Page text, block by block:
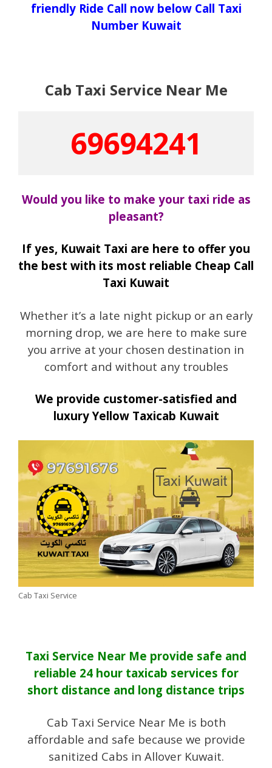
friendly Ride Call now below Call Taxi
Number Kuwait
Cab Taxi Service Near Me
69694241
Would you like to make your taxi ride as
pleasant?
If yes, Kuwait Taxi are here to offer you
the best with its most reliable Cheap Call
Taxi Kuwait
Whether it’s a late night pickup or an early
morning drop, we are here to make sure
you arrive at your chosen destination in
comfort and without any troubles
We provide customer-satisfied and
luxury Yellow Taxicab Kuwait
Cab Taxi Service
Taxi Service Near Me provide safe and
reliable 24 hour taxicab services for
short distance and long distance trips
Cab Taxi Service Near Me is both
affordable and safe because we provide
sanitized Cabs in Allover Kuwait.